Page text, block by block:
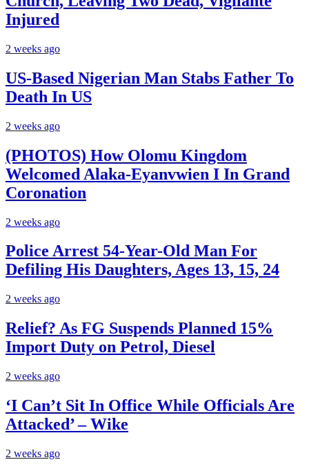
Injured
2 weeks ago
US-Based Nigerian Man Stabs Father To
Death In US
2 weeks ago
(PHOTOS) How Olomu Kingdom
Welcomed Alaka-Eyanvwien I In Grand
Coronation
2 weeks ago
Police Arrest 54-Year-Old Man For
Defiling His Daughters, Ages 13, 15, 24
2 weeks ago
Relief? As FG Suspends Planned 15%
Import Duty on Petrol, Diesel
2 weeks ago
‘I Can’t Sit In Office While Officials Are
Attacked’ – Wike
2 weeks ago